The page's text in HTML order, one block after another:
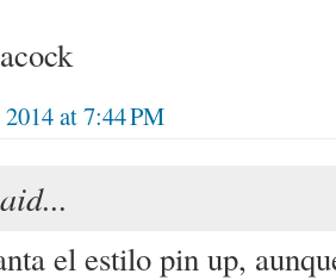
at 7:44 PM
el estilo pin up,